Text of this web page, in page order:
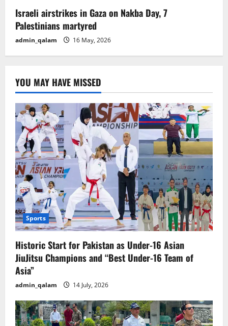
Israeli airstrikes in Gaza on Nakba Day, 7
Palestinians martyred
admin_qalam 16 May, 2026
YOU MAY HAVE MISSED
Sports
Historic Start for Pakistan as Under-16 Asian
JiuJitsu Champions and “Best Under-16 Team of
Asia”
admin_qalam 14 July, 2026